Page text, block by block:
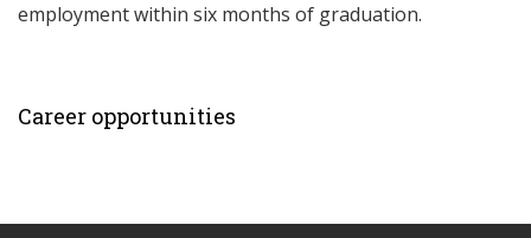
employment within six months of graduation.
Career opportunities